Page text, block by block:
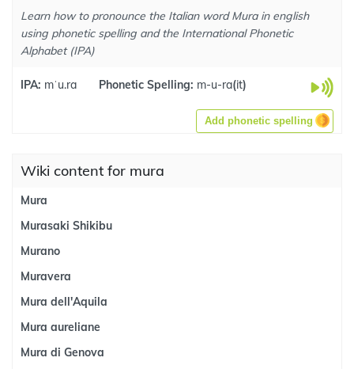
Learn how to pronounce the Italian word Mura in english
using phonetic spelling and the International Phonetic
Alphabet (IPA)
IPA: mˈu.ra Phonetic Spelling: m-u-ra(it)
Add phonetic spelling
Wiki content for mura
Mura
Murasaki Shikibu
Murano
Muravera
Mura dell'Aquila
Mura aureliane
Mura di Genova